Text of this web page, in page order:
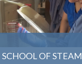
SCHOOL OF STEAM